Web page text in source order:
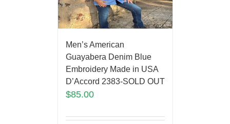
Men’s American
Guayabera Denim Blue
Embroidery Made in USA
D’Accord 2383-SOLD OUT
$85.00